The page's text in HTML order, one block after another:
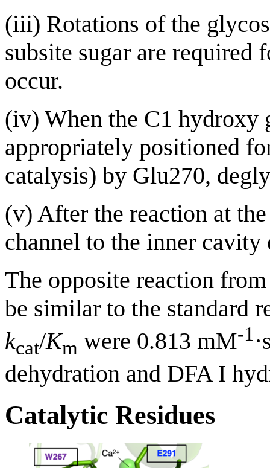
(iii) Rotations of the
subsite sugar are required
occur.
(iv) When the C1 hydroxy
appropriately positioned
catalysis) by Glu270,
(v) After the reaction at
channel to the inner cavity
The opposite reaction
be similar to the standard
kcat/Km were 0.813 mM-1
dehydration and DFA I
Catalytic Residues